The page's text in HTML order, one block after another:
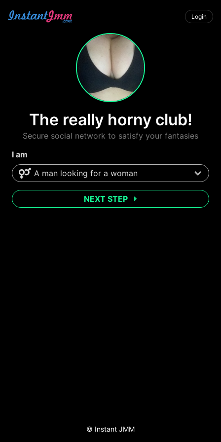
Login
The really horny club!
Secure social network to satisfy your fantasies
I am
NEXT STEP
© Instant JMM